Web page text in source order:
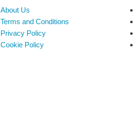
About Us
Terms and Conditions
Privacy Policy
Cookie Policy